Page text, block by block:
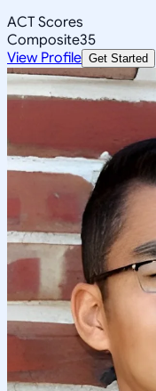
ACT Scores
Composite35
View Profile Get Started